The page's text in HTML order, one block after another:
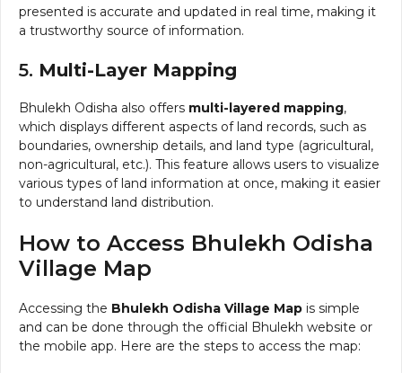
presented is accurate and updated in real time, making it
a trustworthy source of information.
5. Multi-Layer Mapping
Bhulekh Odisha also offers multi-layered mapping,
which displays different aspects of land records, such as
boundaries, ownership details, and land type (agricultural,
non-agricultural, etc.). This feature allows users to visualize
various types of land information at once, making it easier
to understand land distribution.
How to Access Bhulekh Odisha
Village Map
Accessing the Bhulekh Odisha Village Map is simple
and can be done through the official Bhulekh website or
the mobile app. Here are the steps to access the map: